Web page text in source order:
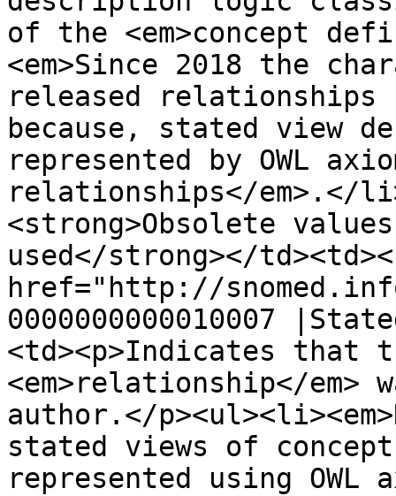
of the <em>concept
<em>Since 2018 the
released
because, stated view
represented by OWL
relationships</em>.</
<strong>Obsolete
used</strong></
href="http://
0000000000010007
<td><p>Indicates that
<em>relationship</em>
author.</
stated views of
represented using OWL